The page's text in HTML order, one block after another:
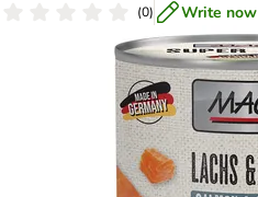
(0) Write now